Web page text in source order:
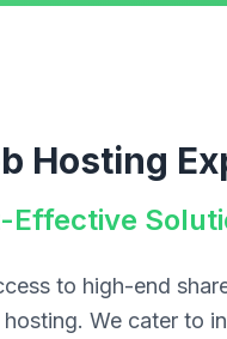
Hosting
Effective
to high-end
We cater to